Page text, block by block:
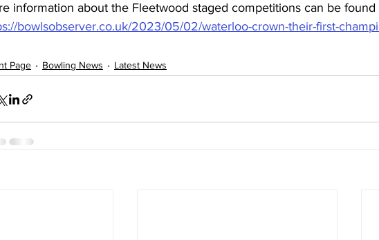
information about the Fleetwood staged competitions can be found
bowlsobserver.co.uk/2023/05/02/waterloo-crown-their-first-
Page Bowling News Latest News